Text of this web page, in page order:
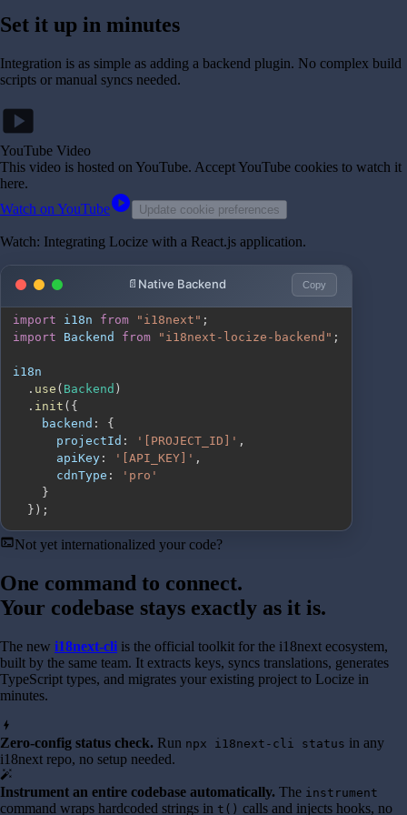
Set it up in minutes
Integration is as simple as adding a backend plugin. No complex build
scripts or manual syncs needed.
smart_display
YouTube Video
This video is hosted on YouTube. Accept YouTube cookies to watch it
here.
Watch on YouTubeplay_circle Update cookie preferences
Watch: Integrating Locize with a React.js application.
Native Backend Copy
import i18n from "i18next" ;
import
Backend from "i18next-locize-backend" ;
. use ( Backend )
. init ( {
backend :
{
projectId : '[PROJECT_ID]' ,
apiKey : '[API_KEY]' ,
cdnType :
'pro'
}
} ) ;
terminalNot yet internationalized your code?
One command to connect.
Your codebase stays exactly as it is.
The new i18next-cli is the official toolkit for the i18next ecosystem,
built by the same team. It extracts keys, syncs translations, generates
TypeScript types, and migrates your existing project to Locize in
minutes.
bolt
Zero-config status check. Run npx i18next-cli status in any
i18next repo, no setup needed.
auto_fix_high
Instrument an entire codebase automatically. The instrument
command wraps hardcoded strings in t() calls and injects hooks, no